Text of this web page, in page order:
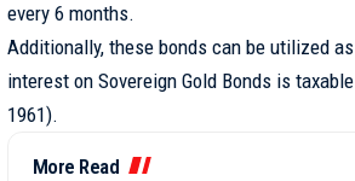
every 6 months.
Additionally, these bonds can be utilized
interest on Sovereign Gold Bonds is
1961).
More Read